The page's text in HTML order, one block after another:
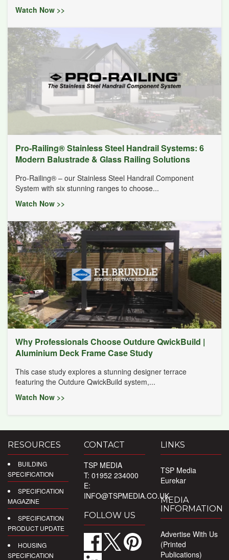
Watch Now >>
Pro-Railing® Stainless Steel Handrail Systems: 6
Modern Balustrade & Glass Railing Solutions
Pro-Railing® – our Stainless Steel Handrail Component
System with six stunning ranges to choose...
Watch Now >>
Why Professionals Choose Outdure QwickBuild |
Aluminium Deck Frame Case Study
This case study explores a stunning designer terrace
featuring the Outdure QwickBuild system,...
Watch Now >>
RESOURCES
BUILDING
SPECIFICATION
SPECIFICATION
MAGAZINE
SPECIFICATION
PRODUCT UPDATE
HOUSING
SPECIFICATION
CONTACT
TSP MEDIA
T: 01952 234000
E:
INFO@TSPMEDIA.CO.UK
FOLLOW US
LINKS
TSP Media
Eurekar
MEDIA
INFORMATION
Advertise With Us
(Printed
Publications)